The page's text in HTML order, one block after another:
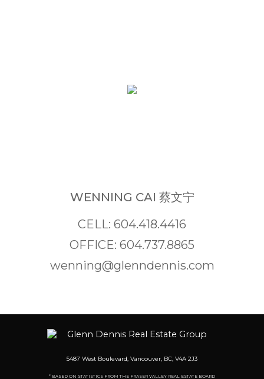
WENNING CAI 蔡文宁
CELL: 604.418.4416
OFFICE: 604.737.8865
wenning@glenndennis.com
5487 West Boulevard, Vancouver, BC, V4A 2J3
* BASED ON STATISTICS FROM THE FRASER VALLEY REAL ESTATE BOARD